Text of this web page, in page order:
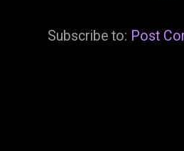
Subscribe to: Post